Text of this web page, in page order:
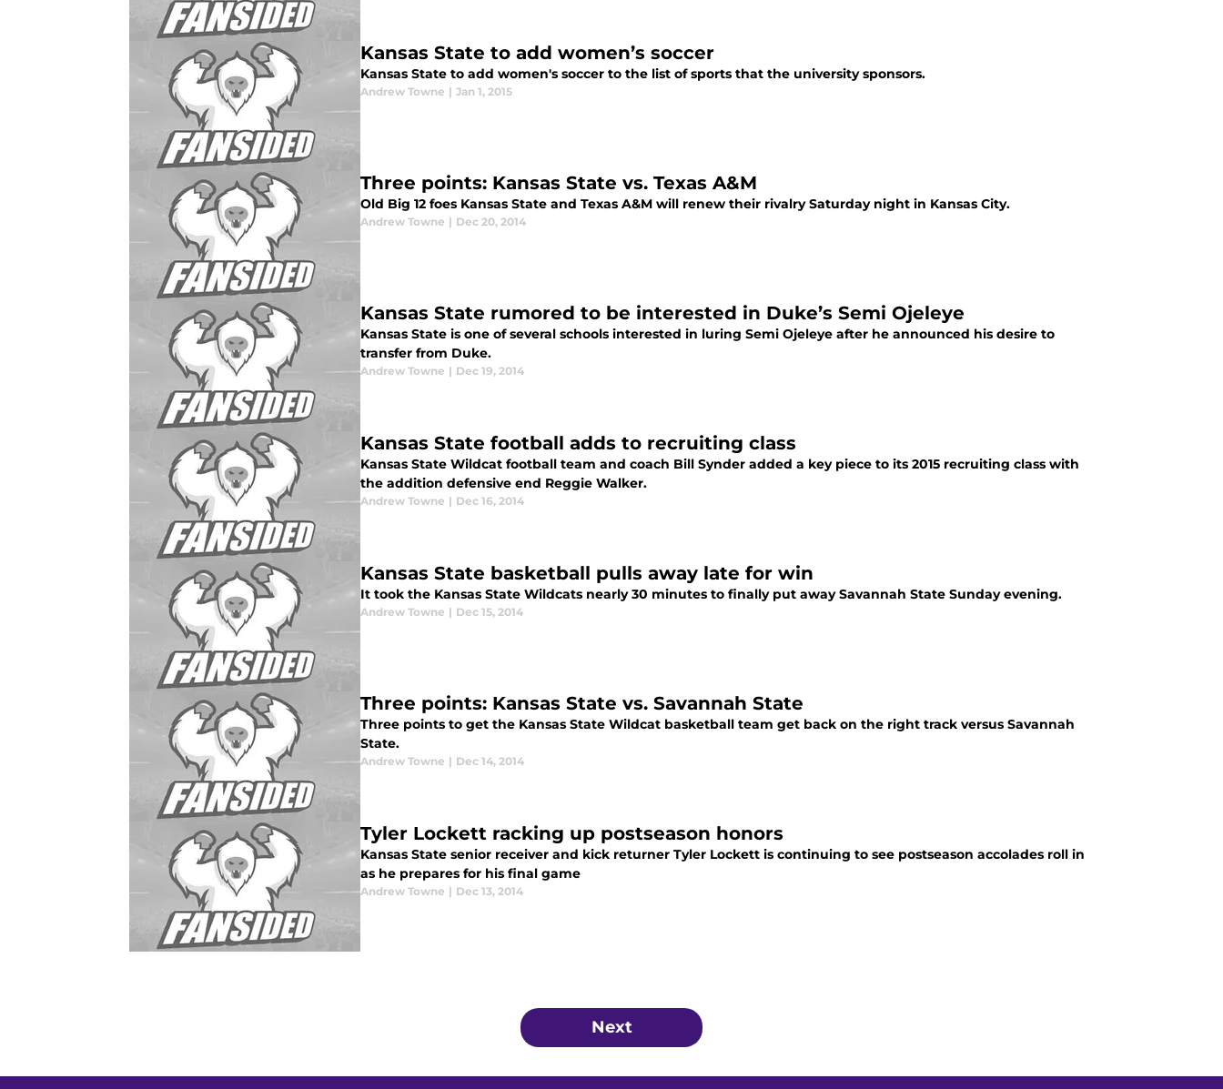
Kansas State to add women’s soccer
Kansas State to add women's soccer to the list of sports that the university sponsors.
Andrew Towne | Jan 1, 2015
Three points: Kansas State vs. Texas A&M
Old Big 12 foes Kansas State and Texas A&M will renew their rivalry Saturday night in Kansas City.
Andrew Towne | Dec 20, 2014
Kansas State rumored to be interested in Duke’s Semi Ojeleye
Kansas State is one of several schools interested in luring Semi Ojeleye after he announced his desire to
transfer from Duke.
Andrew Towne | Dec 19, 2014
Kansas State football adds to recruiting class
Kansas State Wildcat football team and coach Bill Synder added a key piece to its 2015 recruiting class with
the addition defensive end Reggie Walker.
Andrew Towne | Dec 16, 2014
Kansas State basketball pulls away late for win
It took the Kansas State Wildcats nearly 30 minutes to finally put away Savannah State Sunday evening.
Andrew Towne | Dec 15, 2014
Three points: Kansas State vs. Savannah State
Three points to get the Kansas State Wildcat basketball team get back on the right track versus Savannah
State.
Andrew Towne | Dec 14, 2014
Tyler Lockett racking up postseason honors
Kansas State senior receiver and kick returner Tyler Lockett is continuing to see postseason accolades roll in
as he prepares for his final game
Andrew Towne | Dec 13, 2014
Next